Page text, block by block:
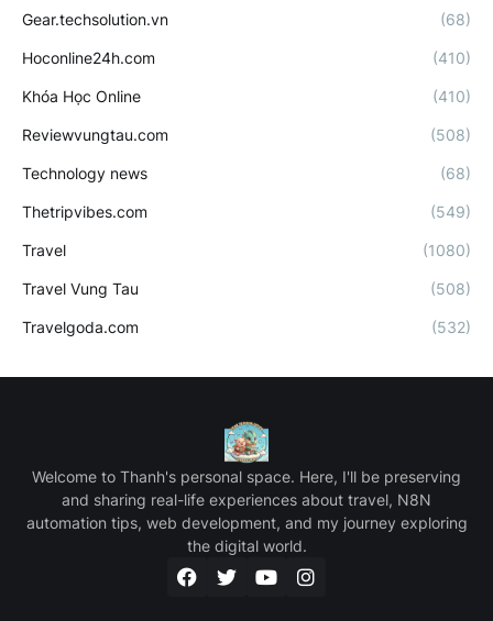
Gear.techsolution.vn (68)
Hoconline24h.com (410)
Khóa Học Online (410)
Reviewvungtau.com (508)
Technology news (68)
Thetripvibes.com (549)
Travel (1080)
Travel Vung Tau (508)
Travelgoda.com (532)
Welcome to Thanh's personal space. Here, I'll be preserving
and sharing real-life experiences about travel, N8N
automation tips, web development, and my journey exploring
the digital world.